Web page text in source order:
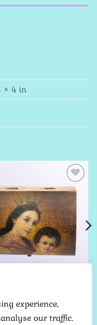
experience,
our traffic.
× 4 in
Add to
Wishlist
Madonna with Child
$